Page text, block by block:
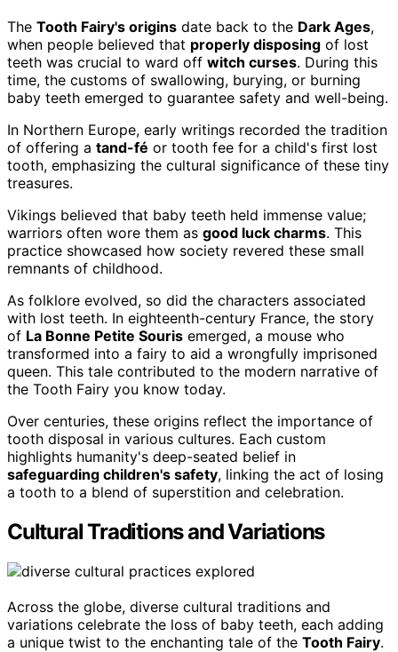
The Tooth Fairy's origins date back to the Dark Ages,
when people believed that properly disposing of lost
teeth was crucial to ward off witch curses. During this
time, the customs of swallowing, burying, or burning
baby teeth emerged to guarantee safety and well-being.
In Northern Europe, early writings recorded the tradition
of offering a tand-fé or tooth fee for a child's first lost
tooth, emphasizing the cultural significance of these tiny
treasures.
Vikings believed that baby teeth held immense value;
warriors often wore them as good luck charms. This
practice showcased how society revered these small
remnants of childhood.
As folklore evolved, so did the characters associated
with lost teeth. In eighteenth-century France, the story
of La Bonne Petite Souris emerged, a mouse who
transformed into a fairy to aid a wrongfully imprisoned
queen. This tale contributed to the modern narrative of
the Tooth Fairy you know today.
Over centuries, these origins reflect the importance of
tooth disposal in various cultures. Each custom
highlights humanity's deep-seated belief in
safeguarding children's safety, linking the act of losing
a tooth to a blend of superstition and celebration.
Cultural Traditions and Variations
Across the globe, diverse cultural traditions and
variations celebrate the loss of baby teeth, each adding
a unique twist to the enchanting tale of the Tooth Fairy.